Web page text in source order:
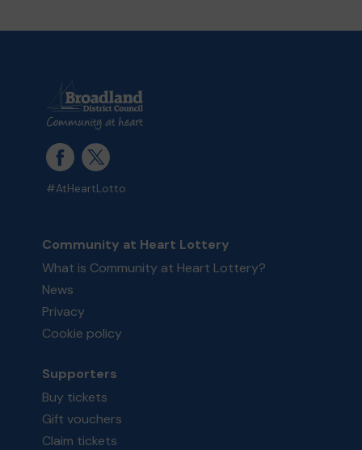
#AtHeartLotto
Community at Heart Lottery
What is Community at Heart Lottery?
News
Privacy
Cookie policy
Supporters
Buy tickets
Gift vouchers
Claim tickets